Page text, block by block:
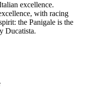
excellence.
with racing
the Panigale is the
Ducatista.